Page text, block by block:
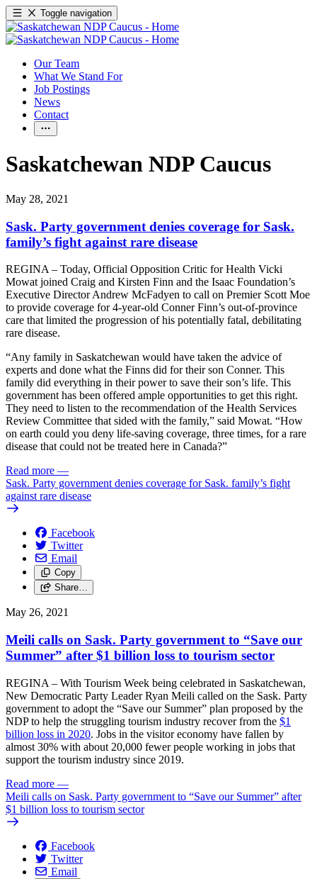
Toggle navigation
Our Team
What We Stand For
Job Postings
News
Contact
Saskatchewan NDP Caucus
May 28, 2021
Sask. Party government denies coverage for Sask.
family’s fight against rare disease
REGINA – Today, Official Opposition Critic for Health Vicki
Mowat joined Craig and Kirsten Finn and the Isaac Foundation’s
Executive Director Andrew McFadyen to call on Premier Scott Moe
to provide coverage for 4-year-old Conner Finn’s out-of-province
care that limited the progression of his potentially fatal, debilitating
rare disease.
“Any family in Saskatchewan would have taken the advice of
experts and done what the Finns did for their son Conner. This
family did everything in their power to save their son’s life. This
government has been offered ample opportunities to get this right.
They need to listen to the recommendation of the Health Services
Review Committee that sided with the family,” said Mowat. “How
on earth could you deny life-saving coverage, three times, for a rare
disease that could not be treated here in Canada?”
Read more —
Sask. Party government denies coverage for Sask. family’s fight
against rare disease
Facebook
Twitter
Email
Copy
Share…
May 26, 2021
Meili calls on Sask. Party government to “Save our
Summer” after $1 billion loss to tourism sector
REGINA – With Tourism Week being celebrated in Saskatchewan,
New Democratic Party Leader Ryan Meili called on the Sask. Party
government to adopt the “Save our Summer” plan proposed by the
NDP to help the struggling tourism industry recover from the $1
billion loss in 2020. Jobs in the visitor economy have fallen by
almost 30% with about 20,000 fewer people working in jobs that
support the tourism industry since 2019.
Read more —
Meili calls on Sask. Party government to “Save our Summer” after
$1 billion loss to tourism sector
Facebook
Twitter
Email